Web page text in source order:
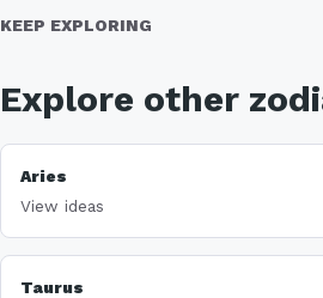
KEEP EXPLORING
Explore other
Aries
View ideas
Taurus